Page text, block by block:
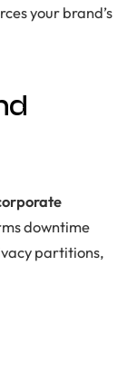
your brand’s
downtime
partitions,